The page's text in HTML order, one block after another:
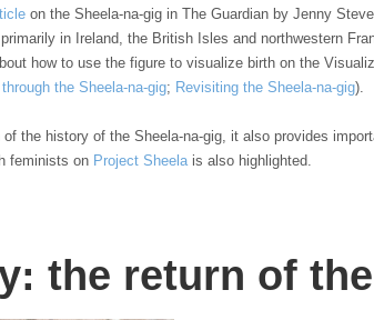
on the Sheela-na-gig in The Guardian by Jenny
in Ireland, the British Isles and northwestern
how to use the figure to visualize birth on the
the Sheela-na-gig; Revisiting the Sheela-na-gig).
the history of the Sheela-na-gig, it also provides
feminists on Project Sheelais also highlighted.
the return of